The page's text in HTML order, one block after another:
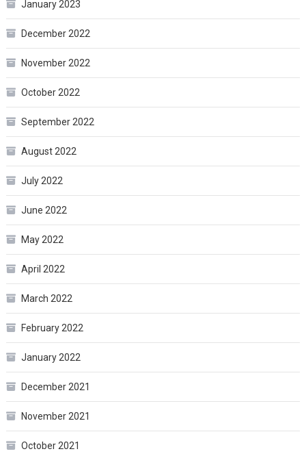
January 2023
December 2022
November 2022
October 2022
September 2022
August 2022
July 2022
June 2022
May 2022
April 2022
March 2022
February 2022
January 2022
December 2021
November 2021
October 2021